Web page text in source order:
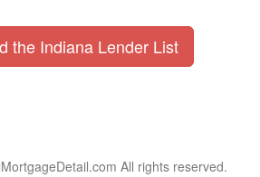
the Indiana Lender List
All rights reserved.